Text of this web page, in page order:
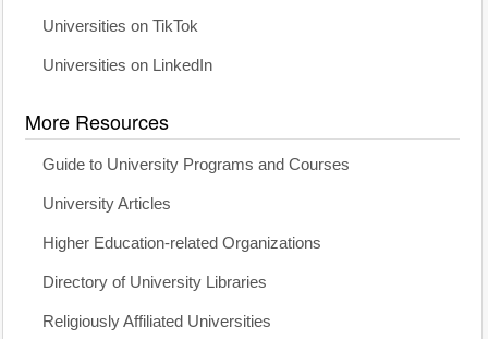
Universities on TikTok
Universities on LinkedIn
More Resources
Guide to University Programs and Courses
University Articles
Higher Education-related Organizations
Directory of University Libraries
Religiously Affiliated Universities